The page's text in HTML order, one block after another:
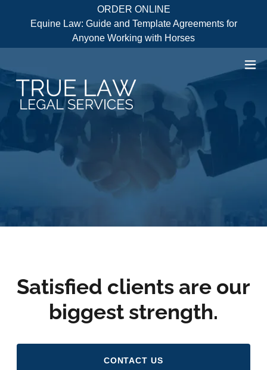
ORDER ONLINE
Equine Law: Guide and Template Agreements for
Anyone Working with Horses
Satisfied clients are our
biggest strength.
CONTACT US